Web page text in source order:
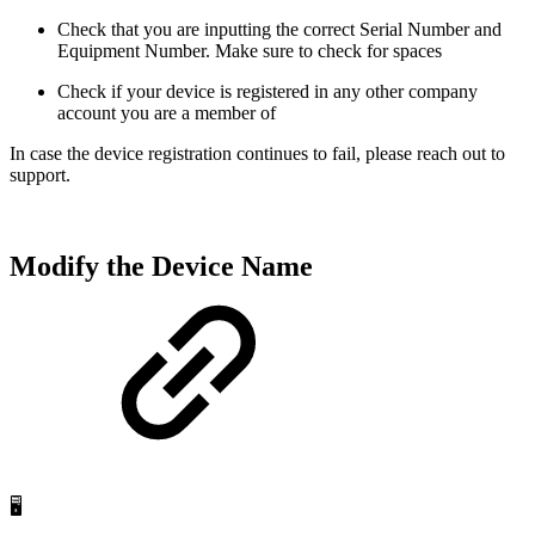
Check that you are inputting the correct Serial Number and
Equipment Number. Make sure to check for spaces
Check if your device is registered in any other company
account you are a member of
In case the device registration continues to fail, please reach out to
support.
Modify the Device Name
🖥️